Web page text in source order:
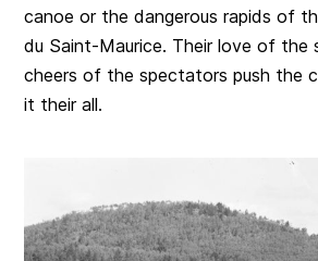
canoe or the dangerous rapids of
du Saint-Maurice. Their love of the
cheers of the spectators push the
it their all.